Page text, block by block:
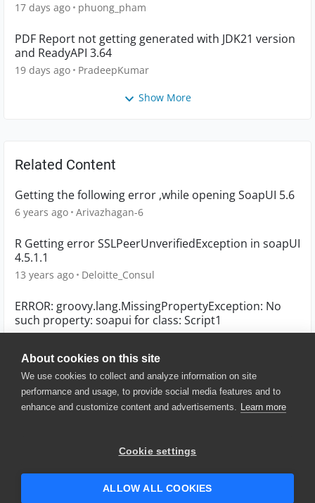
About cookies on this site
We use cookies to collect and analyze information on site
performance and usage, to provide social media features and to
enhance and customize content and advertisements. Learn more
Cookie settings
ALLOW ALL COOKIES
17 days ago phuong_pham
PDF Report not getting generated with JDK21 version
and ReadyAPI 3.64
19 days ago PradeepKumar
Show More
Related Content
Getting the following error ,while opening SoapUI 5.6
6 years ago Arivazhagan-6
R Getting error SSLPeerUnverifiedException in soapUI
4.5.1.1
13 years ago Deloitte_Consul
ERROR: groovy.lang.MissingPropertyException: No
such property: soapui for class: Script1
4 years ago gpascual
© 2025 SmartBear Software. All
Website Terms of Use
|
Security
| Community Terms of